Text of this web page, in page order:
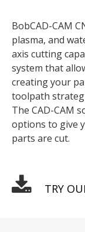
BobCAD-CAM
plasma, and
axis cutting
system that
creating your
toolpath
The CAD-CAM
options to give
parts are cut.
TRY